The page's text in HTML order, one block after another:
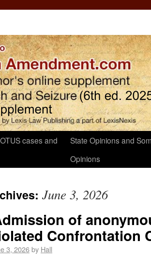
cases and
State Opinions and
Opinions
June 3, 2026
of
Confrontation
3, 2026by Hall